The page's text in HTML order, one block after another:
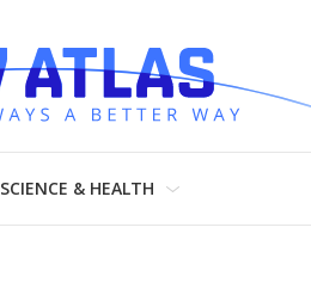
SCIENCE & HEALTH